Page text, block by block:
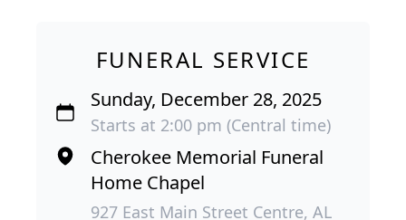
FUNERAL SERVICE
Sunday, December 28, 2025
Starts at 2:00 pm (Central time)
Cherokee Memorial Funeral
Home Chapel
927 East Main Street Centre, AL